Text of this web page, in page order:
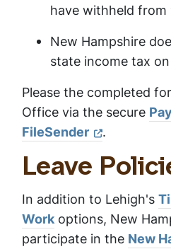
have withheld from
New Hampshire
state income tax
Please the completed
Office via the secure
FileSender
.
Leave
In addition to Lehigh's
Work options, New
participate in the New